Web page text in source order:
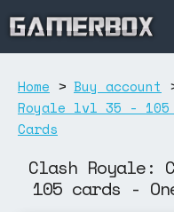
Home > Buy account
Royale lvl 35 - 105
Cards
Clash Royale:
105 cards -